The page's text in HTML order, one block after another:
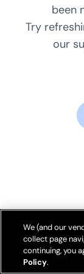
been
Try
our
We (and our
collect page
continuing, you
Policy.